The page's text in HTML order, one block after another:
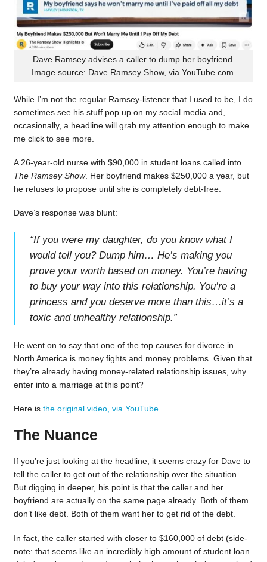
Dave Ramsey advises a caller to dump her boyfriend.
Image source: Dave Ramsey Show, via YouTube.com.
While I’m not the regular Ramsey-listener that I used to be, I do
sometimes see his stuff pop up on my social media and,
occasionally, a headline will grab my attention enough to make
me click to see more.
A 26-year-old nurse with $90,000 in student loans called into
The Ramsey Show. Her boyfriend makes $250,000 a year, but
he refuses to propose until she is completely debt-free.
Dave’s response was blunt:
“If you were my daughter, do you know what I
would tell you? Dump him… He’s making you
prove your worth based on money. You’re having
to buy your way into this relationship. You’re a
princess and you deserve more than this…it’s a
toxic and unhealthy relationship.”
He went on to say that one of the top causes for divorce in
North America is money fights and money problems. Given that
they’re already having money-related relationship issues, why
enter into a marriage at this point?
Here is the original video, via YouTube.
The Nuance
If you’re just looking at the headline, it seems crazy for Dave to
tell the caller to get out of the relationship over the situation.
But digging in deeper, his point is that the caller and her
boyfriend are actually on the same page already. Both of them
don’t like debt. Both of them want her to get rid of the debt.
In fact, the caller started with closer to $160,000 of debt (side-
note: that seems like an incredibly high amount of student loan